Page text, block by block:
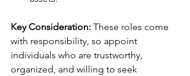
Key Consideration: These roles come
with responsibility, so appoint
individuals who are trustworthy,
organized, and willing to seek